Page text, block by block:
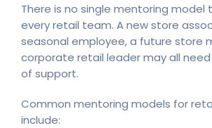
There is no single mentoring model
every retail team. A new store
seasonal employee, a future store
corporate retail leader may all
of support.
Common mentoring models for
include: